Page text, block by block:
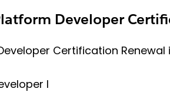
Developer
Certification
I